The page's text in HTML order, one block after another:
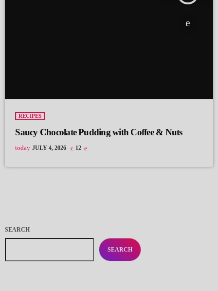
RECIPES
Saucy Chocolate Pudding with Coffee & Nuts
today JULY 4, 2026 12
SEARCH
SEARCH